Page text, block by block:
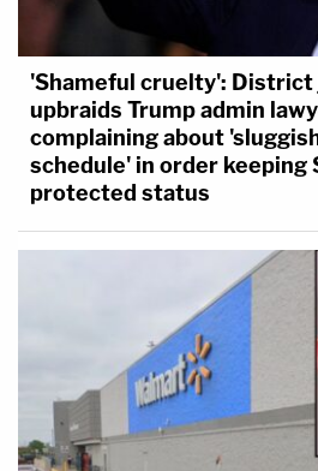
'Shameful cruelty': District
upbraids Trump admin
complaining about
schedule' in order keeping
protected status